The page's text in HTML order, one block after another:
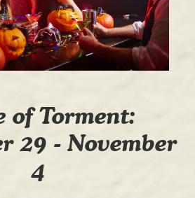
of Torment:
29 - November
4